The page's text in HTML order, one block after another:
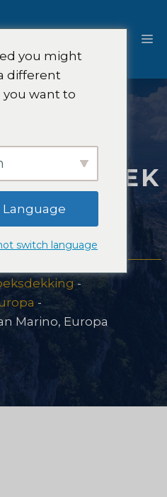
-
-
Marino, Europa
you might
different
you want to
Language
switch language